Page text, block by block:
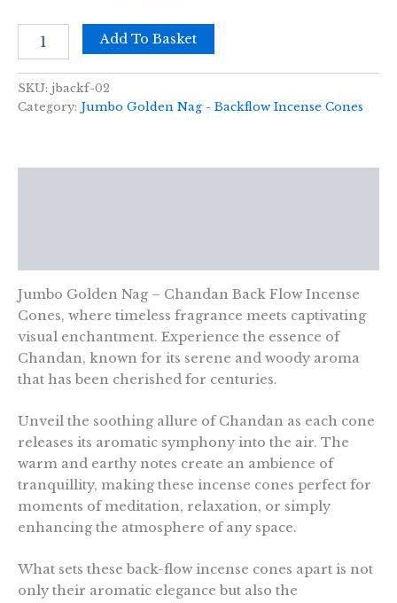
Jumbo
Nag
-
Add To Basket
SKU: jbackf-02
Category: Jumbo Golden Nag - Backflow Incense Cones
Jumbo Golden Nag – Chandan Back Flow Incense
Cones, where timeless fragrance meets captivating
visual enchantment. Experience the essence of
Chandan, known for its serene and woody aroma
that has been cherished for centuries.
Unveil the soothing allure of Chandan as each cone
releases its aromatic symphony into the air. The
warm and earthy notes create an ambience of
tranquillity, making these incense cones perfect for
moments of meditation, relaxation, or simply
enhancing the atmosphere of any space.
What sets these back-flow incense cones apart is not
only their aromatic elegance but also the